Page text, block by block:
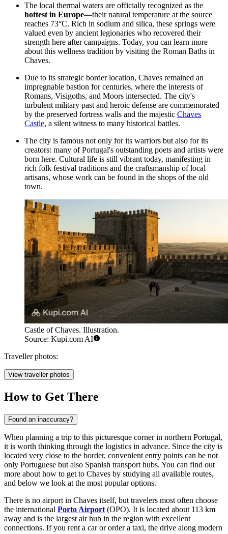
The local thermal waters are officially recognized as the
hottest in Europe—their natural temperature at the source
reaches 73°C. Rich in sodium and silica, these springs were
valued even by ancient legionaries who recovered their
strength here after campaigns. Today, you can learn more
about this wellness tradition by visiting the Roman Baths in
Chaves.
Due to its strategic border location, Chaves remained an
impregnable bastion for centuries, where the interests of
Romans, Visigoths, and Moors intersected. The city's
turbulent military past and heroic defense are commemorated
by the preserved fortress walls and the majestic Chaves
Castle, a silent witness to many historical battles.
The city is famous not only for its warriors but also for its
creators: many of Portugal's outstanding poets and artists were
born here. Cultural life is still vibrant today, manifesting in
rich folk festival traditions and the craftsmanship of local
artisans, whose work can be found in the shops of the old
town.
Castle of Chaves. Illustration.
Source: Kupi.com AI
Traveller photos:
View traveller photos
How to Get There
Found an inaccuracy?
When planning a trip to this picturesque corner in northern Portugal,
it is worth thinking through the logistics in advance. Since the city is
located very close to the border, convenient entry points can be not
only Portuguese but also Spanish transport hubs. You can find out
more about how to get to Chaves by studying all available routes,
and below we look at the most popular options.
There is no airport in Chaves itself, but travelers most often choose
the international Porto Airport (OPO). It is located about 113 km
away and is the largest air hub in the region with excellent
connections. If you rent a car or order a taxi, the drive along modern